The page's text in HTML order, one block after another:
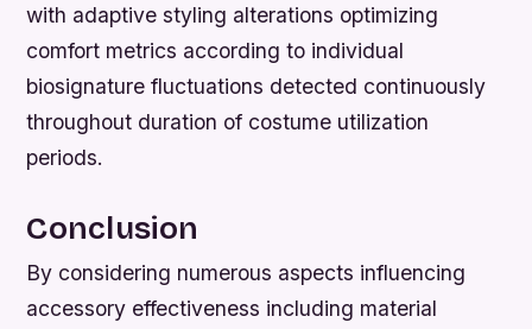
with adaptive styling alterations optimizing
comfort metrics according to individual
biosignature fluctuations detected continuously
throughout duration of costume utilization
periods.
Conclusion
By considering numerous aspects influencing
accessory effectiveness including material